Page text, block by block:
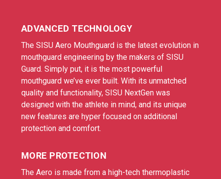
ADVANCED TECHNOLOGY
The SISU Aero Mouthguard is the latest evolution in
mouthguard engineering by the makers of SISU
Guard. Simply put, it is the most powerful
mouthguard we’ve ever built. With its unmatched
quality and functionality, SISU NextGen was
designed with the athlete in mind, and its unique
new features are hyper focused on additional
protection and comfort.
MORE PROTECTION
The Aero is made from a high-tech thermoplastic